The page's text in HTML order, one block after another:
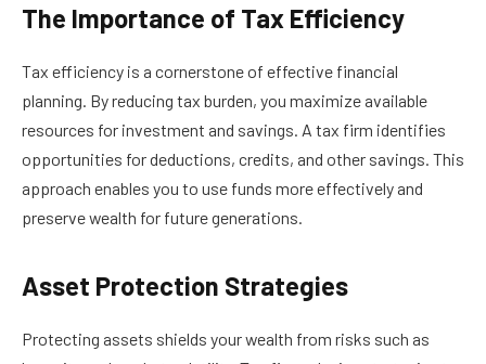
The Importance of Tax Efficiency
Tax efficiency is a cornerstone of effective financial
planning. By reducing tax burden, you maximize available
resources for investment and savings. A tax firm identifies
opportunities for deductions, credits, and other savings. This
approach enables you to use funds more effectively and
preserve wealth for future generations.
Asset Protection Strategies
Protecting assets shields your wealth from risks such as